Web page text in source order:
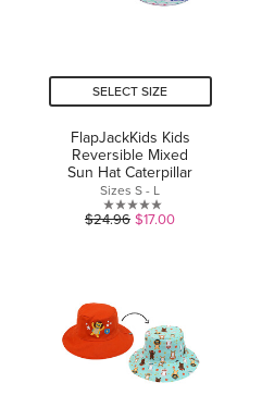
SELECT SIZE
FlapJackKids Kids
Reversible Mixed
Sun Hat Caterpillar
Sizes S - L
0.0
stars.
$24.96 $17.00